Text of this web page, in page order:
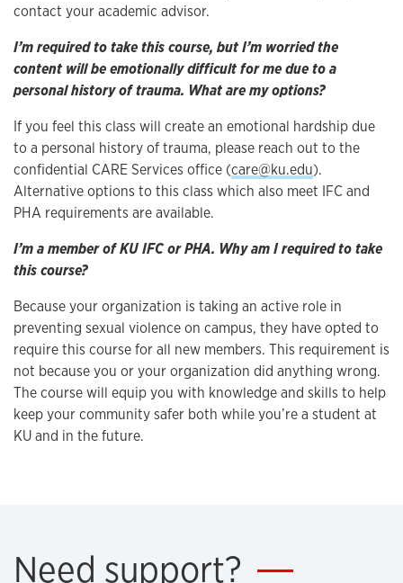
contact your academic advisor.
I’m required to take this course, but I’m worried the
content will be emotionally difficult for me due to a
personal history of trauma. What are my options?
If you feel this class will create an emotional hardship due
to a personal history of trauma, please reach out to the
confidential CARE Services office (care@ku.edu).
Alternative options to this class which also meet IFC and
PHA requirements are available.
I’m a member of KU IFC or PHA. Why am I required to take
this course?
Because your organization is taking an active role in
preventing sexual violence on campus, they have opted to
require this course for all new members. This requirement is
not because you or your organization did anything wrong.
The course will equip you with knowledge and skills to help
keep your community safer both while you’re a student at
KU and in the future.
Need support?